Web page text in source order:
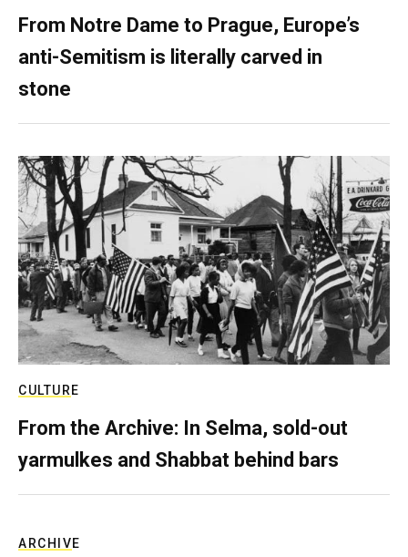
From Notre Dame to Prague, Europe’s
anti-Semitism is literally carved in
stone
CULTURE
From the Archive: In Selma, sold-out
yarmulkes and Shabbat behind bars
ARCHIVE